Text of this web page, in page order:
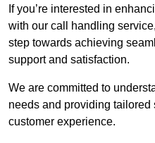
If you’re interested in
with our call handling
step towards achieving
support and satisfaction.
We are committed to
needs and providing
customer experience.